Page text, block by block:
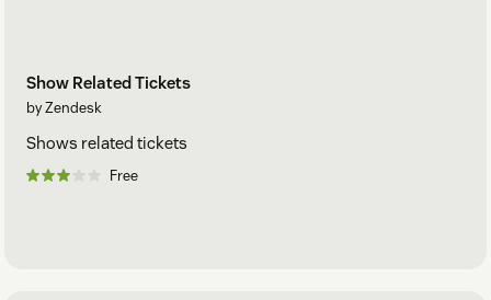
Show Related Tickets
by Zendesk
Shows related tickets
Free